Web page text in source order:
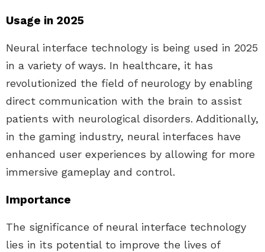
Usage in 2025
Neural interface technology is being used in 2025
in a variety of ways. In healthcare, it has
revolutionized the field of neurology by enabling
direct communication with the brain to assist
patients with neurological disorders. Additionally,
in the gaming industry, neural interfaces have
enhanced user experiences by allowing for more
immersive gameplay and control.
Importance
The significance of neural interface technology
lies in its potential to improve the lives of